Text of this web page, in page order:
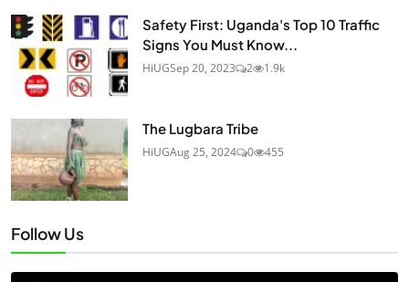
Safety First: Uganda's Top 10 Traffic
Signs You Must Know...
HiUGSep 20, 2023 2 1.9k
The Lugbara Tribe
HiUGAug 25, 2024 0 455
Follow Us